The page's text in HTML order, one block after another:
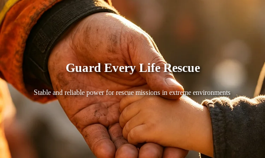
Guard Every Life Rescue
Stable and reliable power for rescue missions in extreme environments